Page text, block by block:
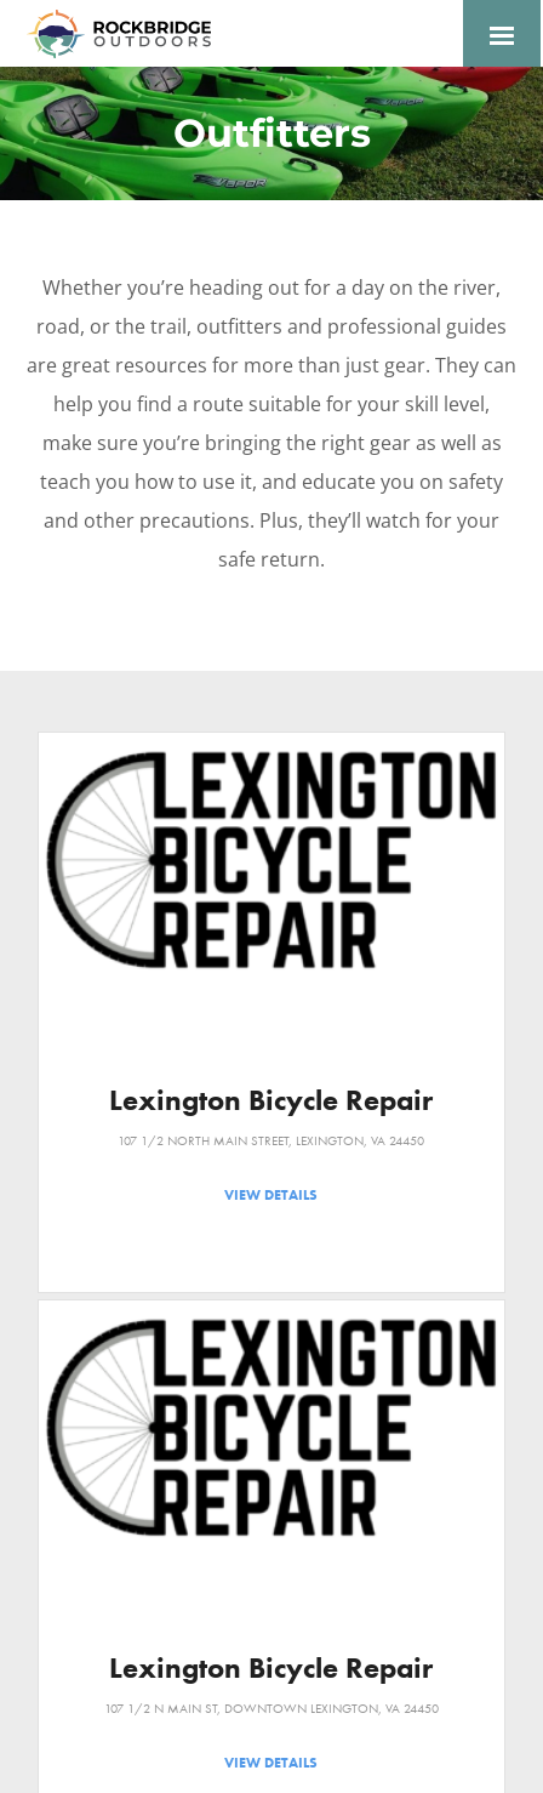
Lexington and the
Rockbridge Area Tourism
Development Logo Outfitters
Whether you’re heading out for a day on the river,
road, or the trail, outfitters and professional guides
are great resources for more than just gear. They can
help you find a route suitable for your skill level,
make sure you’re bringing the right gear as well as
teach you how to use it, and educate you on safety
and other precautions. Plus, they’ll watch for your
safe return.
Lexington Bicycle Repair
107 1/2 NORTH MAIN STREET, LEXINGTON, VA 24450
VIEW DETAILS
Lexington Bicycle Repair
107 1/2 N MAIN ST, DOWNTOWN LEXINGTON, VA 24450
VIEW DETAILS